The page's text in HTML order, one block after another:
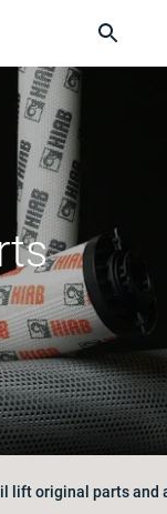
lift original parts and